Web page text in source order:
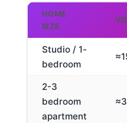
HOME
SIZE
Studio / 1-
bedroom
2-3
bedroom
apartment